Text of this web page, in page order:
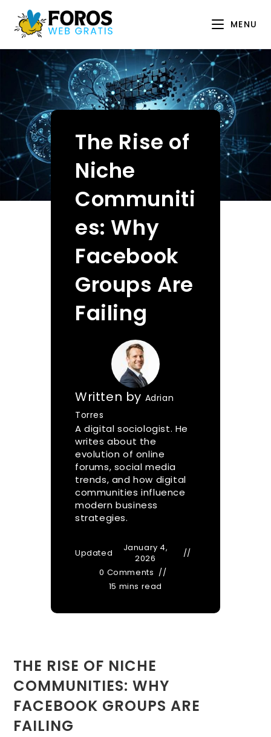
content
MENU
The Rise of
Niche
Communiti
es: Why
Facebook
Groups Are
Failing
Written by Adrian
Torres
A digital sociologist. He
writes about the
evolution of online
forums, social media
trends, and how digital
communities influence
modern business
strategies.
Updated
January 4,
2026
0 Comments
15 mins read
THE RISE OF NICHE
COMMUNITIES: WHY
FACEBOOK GROUPS ARE
FAILING